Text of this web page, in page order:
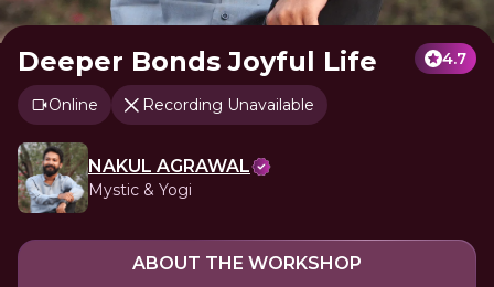
Deeper Bonds Joyful Life 4.7
Online Recording Unavailable
NAKUL AGRAWAL
Mystic & Yogi
ABOUT THE WORKSHOP